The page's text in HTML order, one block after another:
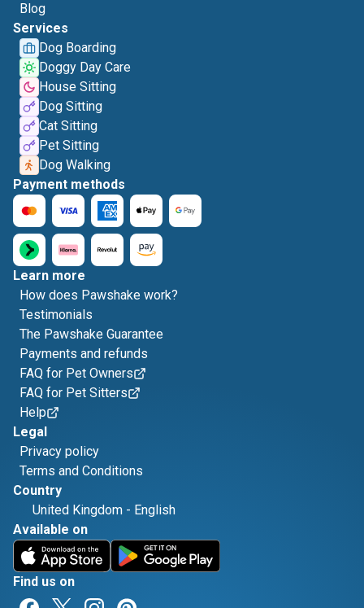
Blog
Services
Dog Boarding
Doggy Day Care
House Sitting
Dog Sitting
Cat Sitting
Pet Sitting
Dog Walking
Payment methods
Learn more
How does Pawshake work?
Testimonials
The Pawshake Guarantee
Payments and refunds
FAQ for Pet Owners
FAQ for Pet Sitters
Help
Legal
Privacy policy
Terms and Conditions
Country
United Kingdom - English
Available on
Find us on